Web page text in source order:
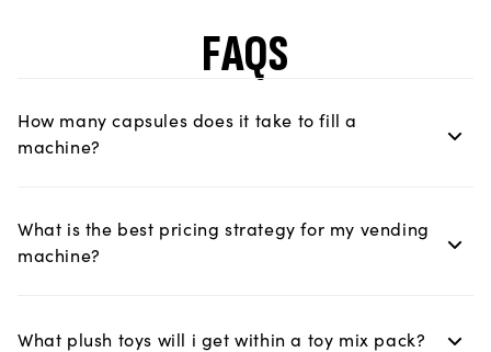
FAQS
How many capsules does it take to fill a
machine?
What is the best pricing strategy for my vending
machine?
What plush toys will i get within a toy mix pack?